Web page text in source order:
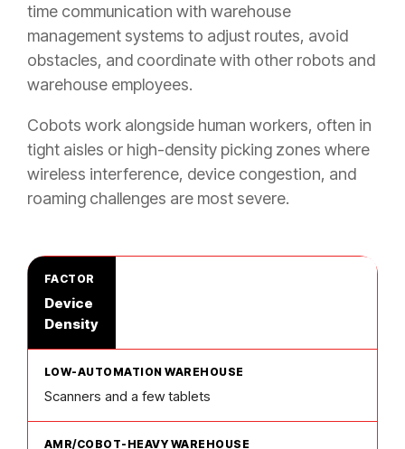
time communication with warehouse
management systems to adjust routes, avoid
obstacles, and coordinate with other robots and
warehouse employees.
Cobots work alongside human workers, often in
tight aisles or high-density picking zones where
wireless interference, device congestion, and
roaming challenges are most severe.
Device
Density
Scanners and a few tablets